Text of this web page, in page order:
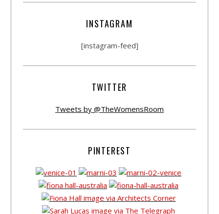
INSTAGRAM
[instagram-feed]
TWITTER
Tweets by @TheWomensRoom
PINTEREST